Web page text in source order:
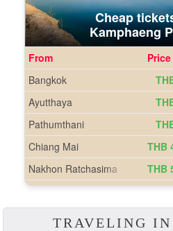
TRAVELING